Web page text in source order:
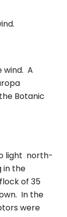
wind. A
Botanic
light north-
in the
of 35
In the
were